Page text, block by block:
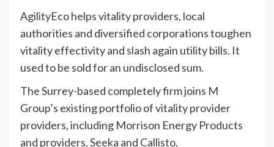
AgilityEco helps vitality providers, local
authorities and diversified corporations toughen
vitality effectivity and slash again utility bills. It
used to be sold for an undisclosed sum.
The Surrey-based completely firm joins M
Group’s existing portfolio of vitality provider
providers, including Morrison Energy Products
and providers, Seeka and Callisto.